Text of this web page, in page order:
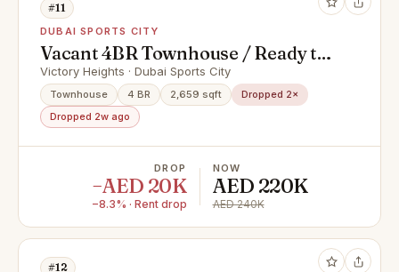
#11
DUBAI SPORTS CITY
Vacant 4BR Townhouse / Ready to
move in shortly
Victory Heights · Dubai Sports City
Townhouse 4 BR 2,659 sqft
Dropped 2×
Dropped 2w ago
DROP
−AED 20K
−8.3% · Rent drop
NOW
AED 220K
AED 240K
#12